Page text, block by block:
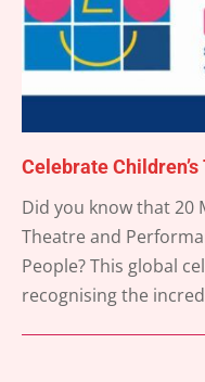
Celebrate
Did you know that 20
Theatre and
People? This global
recognising the